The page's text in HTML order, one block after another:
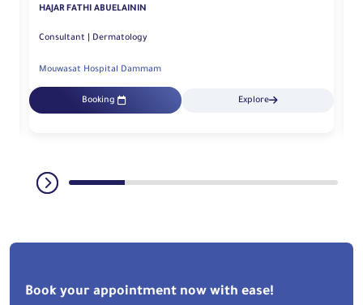
HAJAR FATHI ABUELAININ
Consultant | Dermatology
Mouwasat Hospital Dammam
Booking Explore
Book your appointment now with ease!